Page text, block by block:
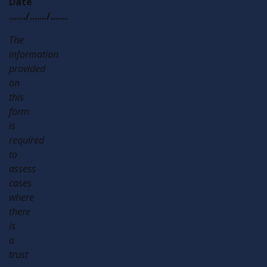
......./......./.......
The
information
provided
on
this
form
is
required
to
assess
cases
where
there
is
a
trust